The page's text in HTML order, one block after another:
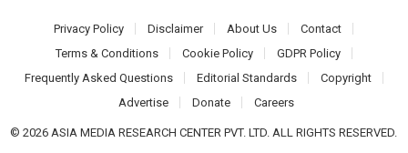
Privacy Policy Disclaimer About Us
Contact
Terms & Conditions
Cookie Policy
GDPR Policy
Frequently Asked Questions
Editorial Standards
Copyright
Advertise
Donate Careers
© 2026 ASIA MEDIA RESEARCH CENTER PVT. LTD. ALL RIGHTS RESERVED.